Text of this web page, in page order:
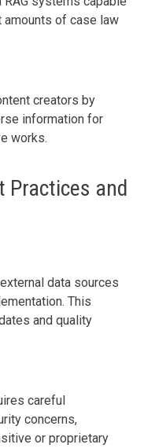
of case law
creators by
information for
works.
Practices and
data sources
This
and quality
careful
concerns,
or proprietary